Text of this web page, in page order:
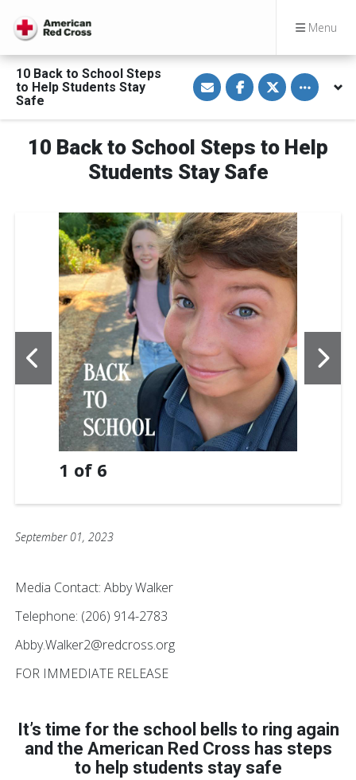
Menu
10 Back to School Steps
to Help Students Stay
Safe
S
h
a
e
i
a
E
m
l
S
h
a
e
n
F
a
c
o
o
k
S
h
a
e
n
T
e
r
Toggle
10 Back to School Steps to Help
Students Stay Safe
1 of 6
September 01, 2023
Media Contact: Abby Walker
Telephone: (206) 914-2783
Abby.Walker2@redcross.org
FOR IMMEDIATE RELEASE
It’s time for the school bells to ring again
and the American Red Cross has steps
to help students stay safe